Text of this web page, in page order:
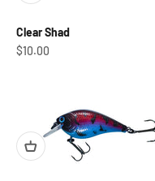
Clear Shad
Sale price
$10.00